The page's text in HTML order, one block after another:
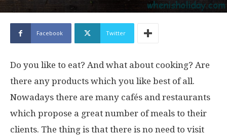
Facebook Twitter
Do you like to eat? And what about cooking? Are
there any products which you like best of all.
Nowadays there are many cafés and restaurants
which propose a great number of meals to their
clients. The thing is that there is no need to visit